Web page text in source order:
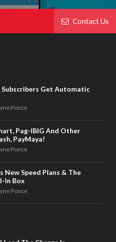
Contact Us
Subscribers Get Automatic
Ponce
Pag-IBIG And Other
PayMaya!
Ponce
New Speed Plans & The
In Box
Ponce